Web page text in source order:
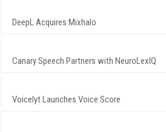
DeepL Acquires Mixhalo
Canary Speech Partners with NeuroLexIQ
Voicelyt Launches Voice Score